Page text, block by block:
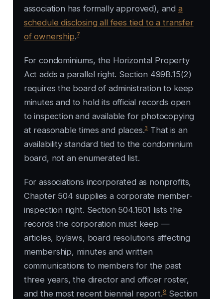
association has formally approved), and a
schedule disclosing all fees tied to a transfer
of ownership.7
For condominiums, the Horizontal Property
Act adds a parallel right. Section 499B.15(2)
requires the board of administration to keep
minutes and to hold its official records open
to inspection and available for photocopying
at reasonable times and places.3That is an
availability standard tied to the condominium
board, not an enumerated list.
For associations incorporated as nonprofits,
Chapter 504 supplies a corporate member-
inspection right. Section 504.1601 lists the
records the corporation must keep —
articles, bylaws, board resolutions affecting
membership, minutes and written
communications to members for the past
three years, the director and officer roster,
and the most recent biennial report.8Section